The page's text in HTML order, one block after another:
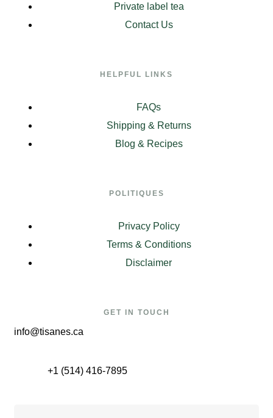
Private label tea
Contact Us
HELPFUL LINKS
FAQs
Shipping & Returns
Blog & Recipes
POLITIQUES
Privacy Policy
Terms & Conditions
Disclaimer
GET IN TOUCH
info@tisanes.ca
+1 (514) 416-7895